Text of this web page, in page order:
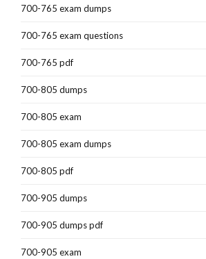
700-765 exam dumps
700-765 exam questions
700-765 pdf
700-805 dumps
700-805 exam
700-805 exam dumps
700-805 pdf
700-905 dumps
700-905 dumps pdf
700-905 exam